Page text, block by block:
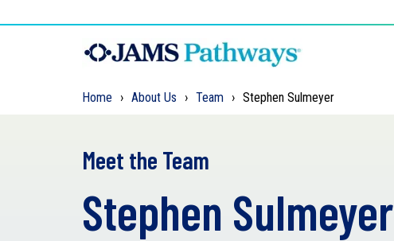
Home About Us Team Stephen Sulmeyer
Meet the Team
Stephen Sulmeyer